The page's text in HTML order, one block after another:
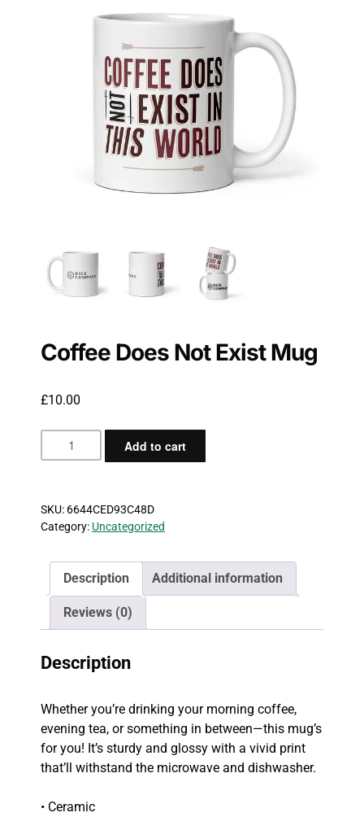
Coffee Does Not Exist Mug
£10.00
Coffee
Does
Mug
quantity
Add to cart
SKU: 6644CED93C48D
Category: Uncategorized
Description Additional information
Reviews (0)
Description
Whether you’re drinking your morning coffee,
evening tea, or something in between—this mug’s
for you! It’s sturdy and glossy with a vivid print
that’ll withstand the microwave and dishwasher.
• Ceramic